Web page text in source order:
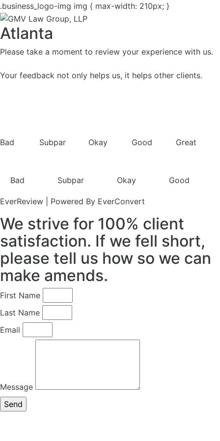
.business_logo-img img { max-width: 210px; }
Atlanta
Please take a moment to review your experience with us.
Your feedback not only helps us, it helps other clients.
Great
Good
Okay
Subpar
Bad
Good
Okay
Subpar
Bad
EverReview | Powered By EverConvert
We strive for 100% client
satisfaction. If we fell short,
please tell us how so we can
make amends.
First Name
Last Name
Email
Message
Send